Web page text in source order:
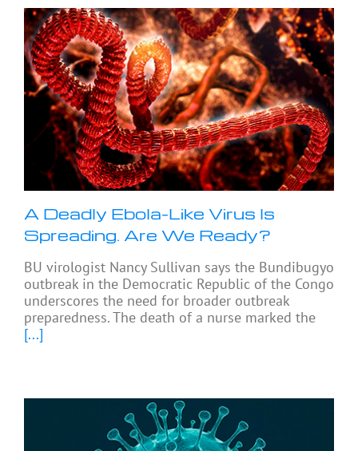
A Deadly Ebola-Like Virus Is
Spreading. Are We Ready?
BU virologist Nancy Sullivan says the Bundibugyo
outbreak in the Democratic Republic of the Congo
underscores the need for broader outbreak
preparedness. The death of a nurse marked the
[...]